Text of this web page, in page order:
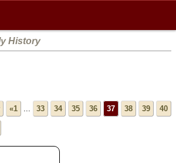
History
«1 ... 33 34 35 36 37 38 39 40